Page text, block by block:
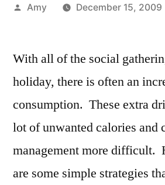
Posted
Amy December 15, 2009
With all of the social
holiday, there is often an
consumption. These extra
lot of unwanted calories and
management more difficult.
are some simple strategies